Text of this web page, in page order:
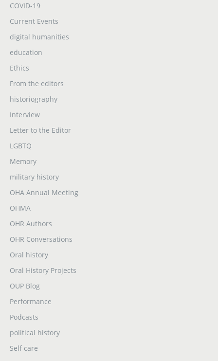
COVID-19
Current Events
digital humanities
education
Ethics
From the editors
historiography
Interview
Letter to the Editor
LGBTQ
Memory
military history
OHA Annual Meeting
OHMA
OHR Authors
OHR Conversations
Oral history
Oral History Projects
OUP Blog
Performance
Podcasts
political history
Self care